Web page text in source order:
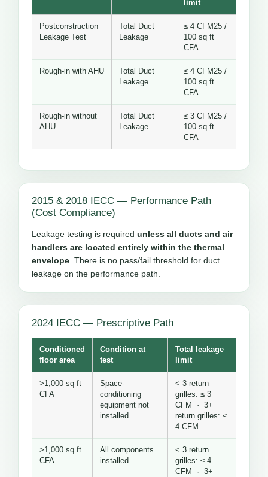
limit
Postconstruction
Leakage Test
Total Duct
Leakage
≤ 4 CFM25 /
100 sq ft
CFA
Rough-in with AHU
Total Duct
Leakage
≤ 4 CFM25 /
100 sq ft
CFA
Rough-in without
AHU
Total Duct
Leakage
≤ 3 CFM25 /
100 sq ft
CFA
2015 & 2018 IECC — Performance Path
(Cost Compliance)
Leakage testing is required unless all ducts and air
handlers are located entirely within the thermal
envelope. There is no pass/fail threshold for duct
leakage on the performance path.
2024 IECC — Prescriptive Path
Conditioned
floor area
Condition at
test
Total leakage
limit
>1,000 sq ft
CFA
Space-
conditioning
equipment not
installed
< 3 return
grilles: ≤ 3
CFM · 3+
return grilles: ≤
4 CFM
>1,000 sq ft
CFA
All components
installed
< 3 return
grilles: ≤ 4
CFM · 3+